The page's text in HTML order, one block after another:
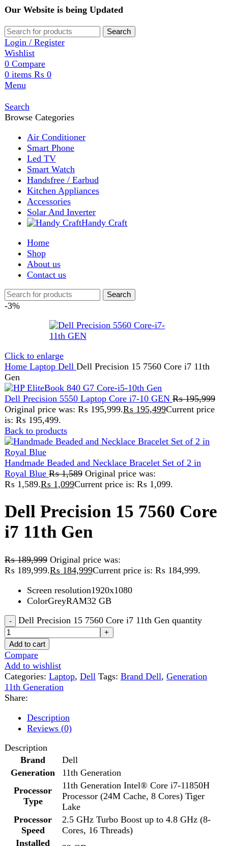
Our Website is being Updated
Search
Login / Register
Wishlist
0 Compare
0items ₨0
Menu
Browse Categories
Air Conditioner
Smart Phone
Led TV
Smart Watch
Handsfree / Earbud
Kitchen Appliances
Accessories
Solar And Inverter
Home
About us
Contact us
Click to enlarge
LaptopDellDell Precision 15 7560 Core i7 11th
Dell Precision 5550 Laptop Core i7-10 GEN₨195,999
Original price was: ₨ 195,999.₨195,499Current price
is: ₨ 195,499.
Back to products
Handmade Beaded and Necklace Bracelet Set of 2 in
Royal Blue₨1,589
₨ 1,589.₨1,099Current price is: ₨ 1,099.
Dell Precision 15 7560 Core
i7 11th Gen
₨189,999 Original price was:
₨ 189,999.₨184,999Current price is: ₨ 184,999.
Screen resolution1920x1080
Dell Precision 15 7560 Core i7 11th Gen quantity
Add to cart
Compare
Add to wishlist
Categories:
11th Generation
Share:
Description
Reviews (0)
Description
Brand Dell
Generation
Processor
Type
11th Generation Intel® Core i7-11850H
Processor (24M Cache, 8 Cores) Tiger
Lake
Processor
Speed
Cores, 16 Threads)
RAM
32 GB
Type of
memory
DDR4, 3200 MT /s, Non-ECC, SODIMM,
4 Slots
Hard drive
size
M.2 2280 512 GB, Gen 3 PCIe x4 NVMe,
Solid State Drive
Hard drive
speed